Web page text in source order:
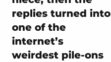
replies turned into
one of the
internet’s
weirdest pile-ons